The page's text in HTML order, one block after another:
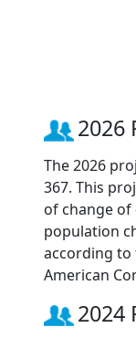
2026
The 2026
367. This
of change of
population
according to
American
2024